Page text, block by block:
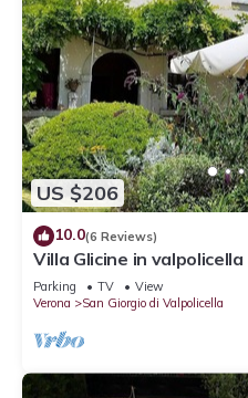
US $206
10.0(6 Reviews)
Villa Glicine in valpolicella
Parking TV
View
Verona
San Giorgio di Valpolicella